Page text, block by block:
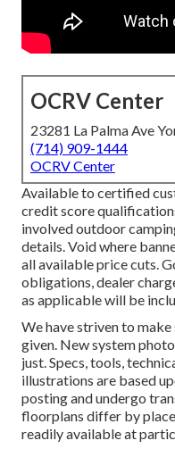
OCRV Center
23281 La Palma Ave
(714) 909-1444
OCRV Center
Available to certified
credit score
involved outdoor
details. Void where
all available price cuts.
obligations, dealer
as applicable will be
We have striven to
given. New system
just. Specs, tools,
illustrations are based
posting and undergo
floorplans differ by
readily available at